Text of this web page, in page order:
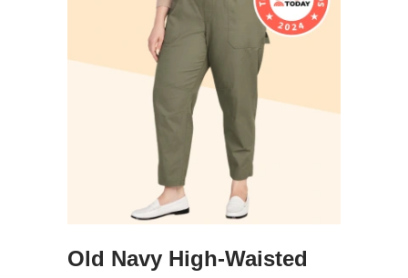
Old Navy High-Waisted